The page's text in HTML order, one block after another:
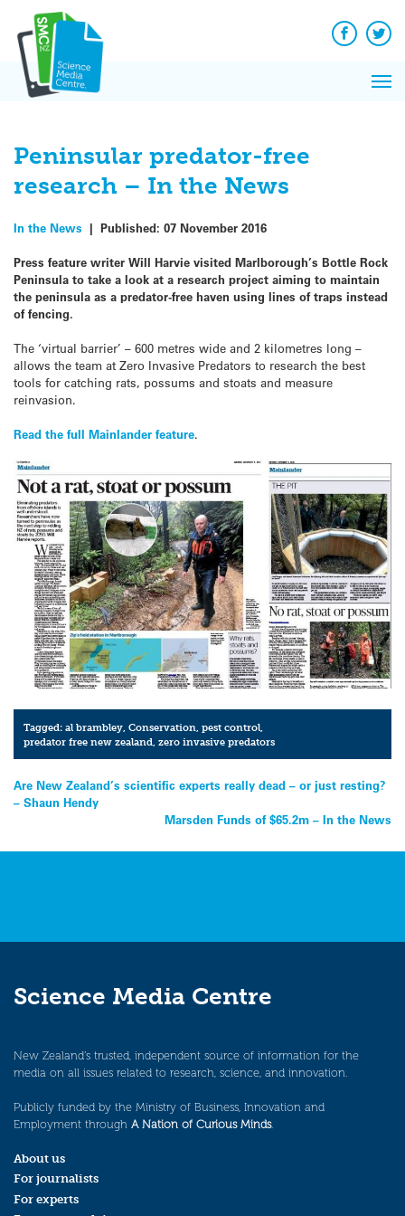
content
Facebook
Peninsular predator-free
research – In the News
In the News | Published: 07 November 2016
Press feature writer Will Harvie visited Marlborough’s Bottle Rock
Peninsula to take a look at a research project aiming to maintain
the peninsula as a predator-free haven using lines of traps instead
of fencing.
The ‘virtual barrier’ – 600 metres wide and 2 kilometres long –
allows the team at Zero Invasive Predators to research the best
tools for catching rats, possums and stoats and measure
reinvasion.
Read the full Mainlander feature.
Tagged:al brambley ,Conservation ,pest control
predator free new zealand ,zero invasive predators
Post
navigation
Are New Zealand’s scientific experts really dead – or just resting?
– Shaun Hendy
Marsden Funds of $65.2m – In the News
Science Media Centre
New Zealand’s trusted, independent source of information for the
media on all issues related to research, science, and innovation.
Publicly funded by the Ministry of Business, Innovation and
Employment through A Nation of Curious Minds.
About us
For journalists
For experts
News